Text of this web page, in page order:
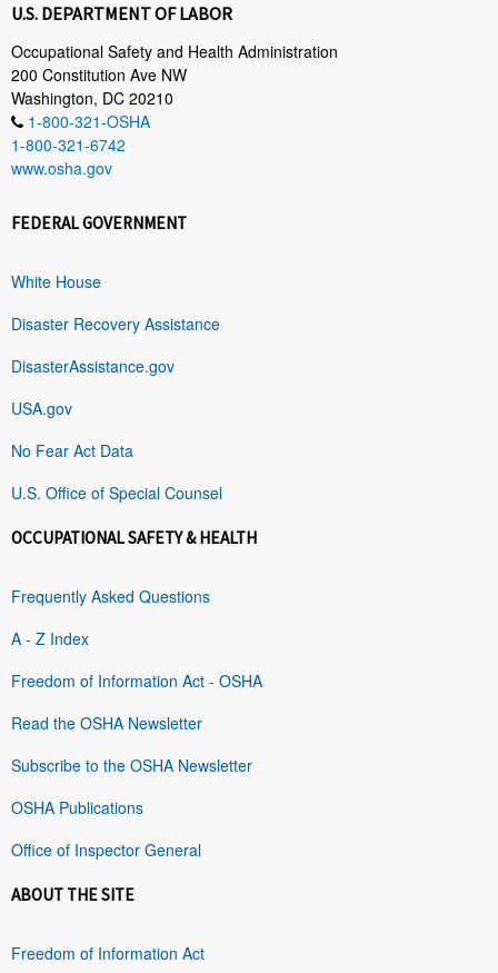
U.S. DEPARTMENT OF LABOR
Occupational Safety and Health Administration
200 Constitution Ave NW
Washington, DC 20210
1-800-321-OSHA
1-800-321-6742
www.osha.gov
FEDERAL GOVERNMENT
White House
Disaster Recovery Assistance
DisasterAssistance.gov
USA.gov
No Fear Act Data
U.S. Office of Special Counsel
OCCUPATIONAL SAFETY & HEALTH
Frequently Asked Questions
A - Z Index
Freedom of Information Act - OSHA
Read the OSHA Newsletter
Subscribe to the OSHA Newsletter
OSHA Publications
Office of Inspector General
ABOUT THE SITE
Freedom of Information Act